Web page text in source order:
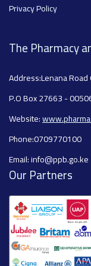
Privacy Policy
The Pharmacy
Address:Lenana
P.O Box 27663 -
Website:
Phone:0709770100
Email: info@ppb.go.ke
Our Partners